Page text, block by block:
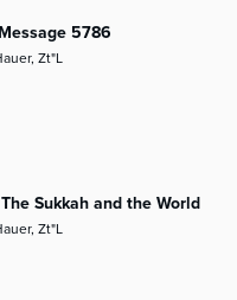
5786
Zt"l
Sukkah and the World
Zt"l